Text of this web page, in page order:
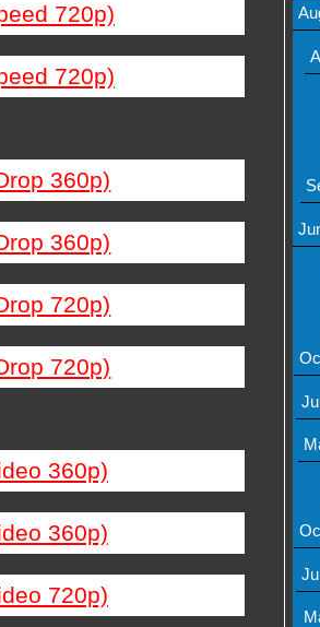
720p)
720p)
360p)
360p)
720p)
720p)
360p)
360p)
720p)